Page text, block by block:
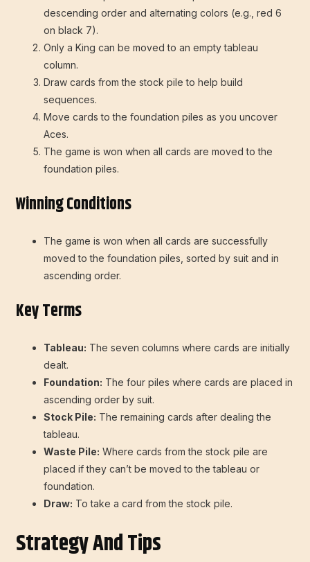
descending order and alternating colors (e.g., red 6
on black 7).
Only a King can be moved to an empty tableau
column.
Draw cards from the stock pile to help build
sequences.
Move cards to the foundation piles as you uncover
Aces.
The game is won when all cards are moved to the
foundation piles.
Winning Conditions
The game is won when all cards are successfully
moved to the foundation piles, sorted by suit and in
ascending order.
Key Terms
Tableau: The seven columns where cards are initially
dealt.
Foundation: The four piles where cards are placed in
ascending order by suit.
Stock Pile: The remaining cards after dealing the
tableau.
Waste Pile: Where cards from the stock pile are
placed if they can’t be moved to the tableau or
foundation.
Draw: To take a card from the stock pile.
Strategy And Tips